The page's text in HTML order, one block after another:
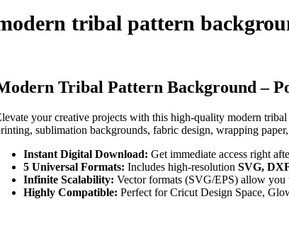
tribal pattern
Tribal Pattern Background –
your creative projects with this high-quality modern
sublimation backgrounds, fabric design, wrapping
Instant Digital Download: Get immediate access right
5 Universal Formats: Includes high-resolution SVG,
Infinite Scalability: Vector formats (SVG/EPS) allow you
Highly Compatible: Perfect for Cricut Design Space,